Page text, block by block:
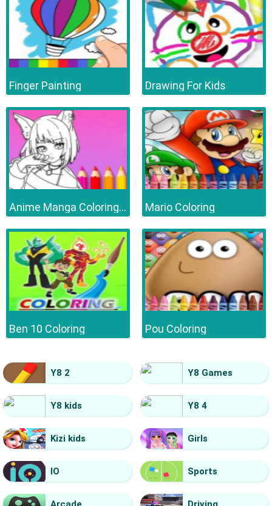
Finger Painting Drawing For Kids
Anime Manga Coloring Book Mario Coloring
Ben 10 Coloring Pou Coloring
Y8 2 Y8 Games
Y8 kids Y8 4
Kizi kids Girls
IO Sports